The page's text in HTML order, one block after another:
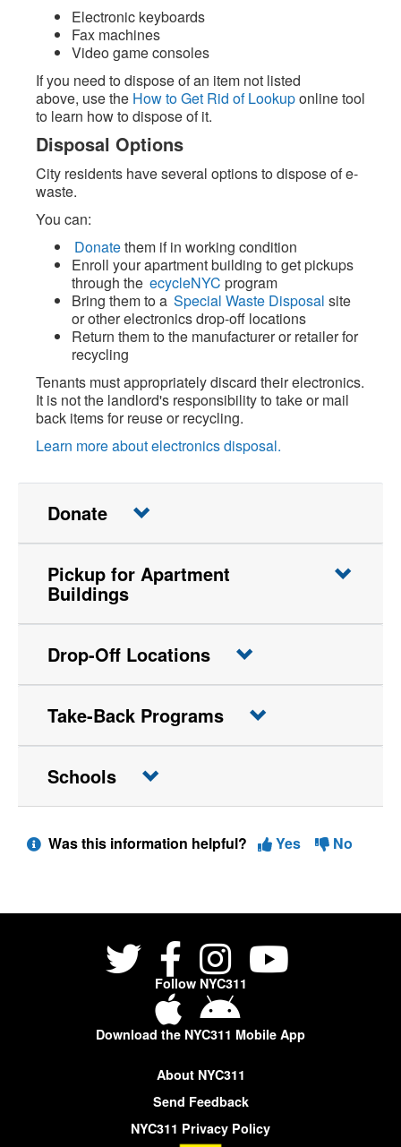
Electronic keyboards
Fax machines
Video game consoles
If you need to dispose of an item not listed
above, use the How to Get Rid of Lookuponline tool
to learn how to dispose of it.
Disposal Options
City residents have several options to dispose of e-
waste.
You can:
Donatethem if in working condition
Enroll your apartment building to get pickups
through the ecycleNYC program
Bring them to a Special Waste Disposal site
or other electronics drop-off locations
Return them to the manufacturer or retailer for
recycling
Tenants must appropriately discard their electronics.
It is not the landlord's responsibility to take or mail
back items for reuse or recycling.
Learn more about electronics disposal.
Donate
Pickup for Apartment
Buildings
Drop-Off Locations
Take-Back Programs
Schools
Was this information helpful? Yes No
Follow NYC311
Download the NYC311 Mobile App
About NYC311
Send Feedback
NYC311 Privacy Policy